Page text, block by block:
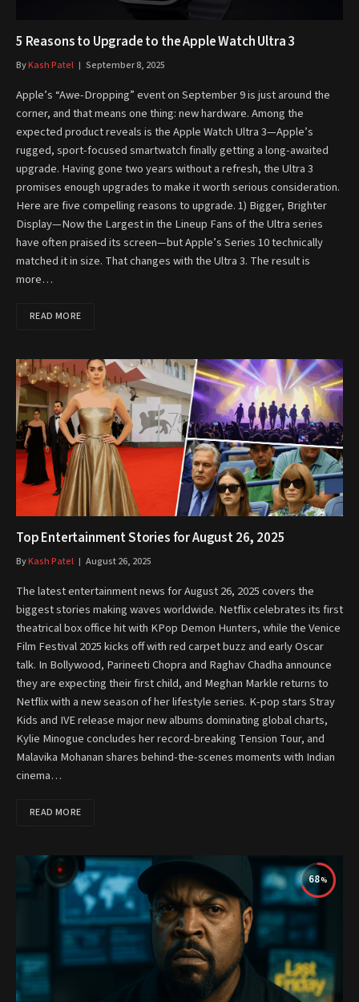
5 Reasons to Upgrade to the Apple Watch Ultra 3
ByKash Patel September 8, 2025
Apple’s “Awe-Dropping” event on September 9 is just around the
corner, and that means one thing: new hardware. Among the
expected product reveals is the Apple Watch Ultra 3—Apple’s
rugged, sport-focused smartwatch finally getting a long-awaited
upgrade. Having gone two years without a refresh, the Ultra 3
promises enough upgrades to make it worth serious consideration.
Here are five compelling reasons to upgrade. 1) Bigger, Brighter
Display—Now the Largest in the Lineup Fans of the Ultra series
have often praised its screen—but Apple’s Series 10 technically
matched it in size. That changes with the Ultra 3. The result is
more…
READ MORE
Top Entertainment Stories for August 26, 2025
ByKash Patel August 26, 2025
The latest entertainment news for August 26, 2025 covers the
biggest stories making waves worldwide. Netflix celebrates its first
theatrical box office hit with KPop Demon Hunters, while the Venice
Film Festival 2025 kicks off with red carpet buzz and early Oscar
talk. In Bollywood, Parineeti Chopra and Raghav Chadha announce
they are expecting their first child, and Meghan Markle returns to
Netflix with a new season of her lifestyle series. K-pop stars Stray
Kids and IVE release major new albums dominating global charts,
Kylie Minogue concludes her record-breaking Tension Tour, and
Malavika Mohanan shares behind-the-scenes moments with Indian
cinema…
READ MORE
68